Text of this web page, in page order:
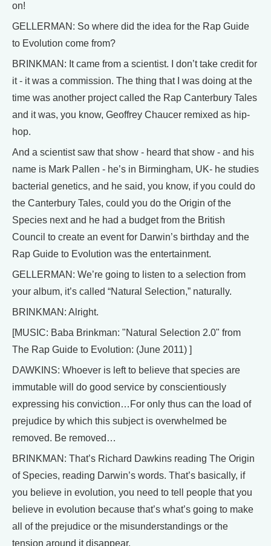
on!
GELLERMAN: So where did the idea for the Rap Guide
to Evolution come from?
BRINKMAN: It came from a scientist. I don’t take credit for
it - it was a commission. The thing that I was doing at the
time was another project called the Rap Canterbury Tales
and it was, you know, Geoffrey Chaucer remixed as hip-
hop.
And a scientist saw that show - heard that show - and his
name is Mark Pallen - he’s in Birmingham, UK- he studies
bacterial genetics, and he said, you know, if you could do
the Canterbury Tales, could you do the Origin of the
Species next and he had a budget from the British
Council to create an event for Darwin’s birthday and the
Rap Guide to Evolution was the entertainment.
GELLERMAN: We’re going to listen to a selection from
your album, it’s called “Natural Selection,” naturally.
BRINKMAN: Alright.
[MUSIC: Baba Brinkman: "Natural Selection 2.0" from
The Rap Guide to Evolution: (June 2011) ]
DAWKINS: Whoever is left to believe that species are
immutable will do good service by conscientiously
expressing his conviction…For only thus can the load of
prejudice by which this subject is overwhelmed be
removed. Be removed…
BRINKMAN: That’s Richard Dawkins reading The Origin
of Species, reading Darwin’s words. That’s basically, if
you believe in evolution, you need to tell people that you
believe in evolution because that’s what’s going to make
all of the prejudice or the misunderstandings or the
tension around it disappear.